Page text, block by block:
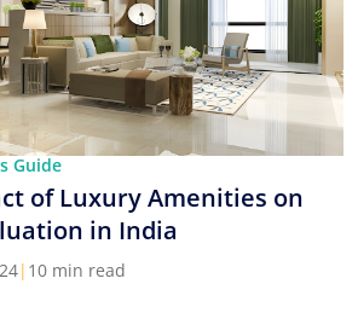
Guide
of Luxury Amenities on
in India
| 10 min read